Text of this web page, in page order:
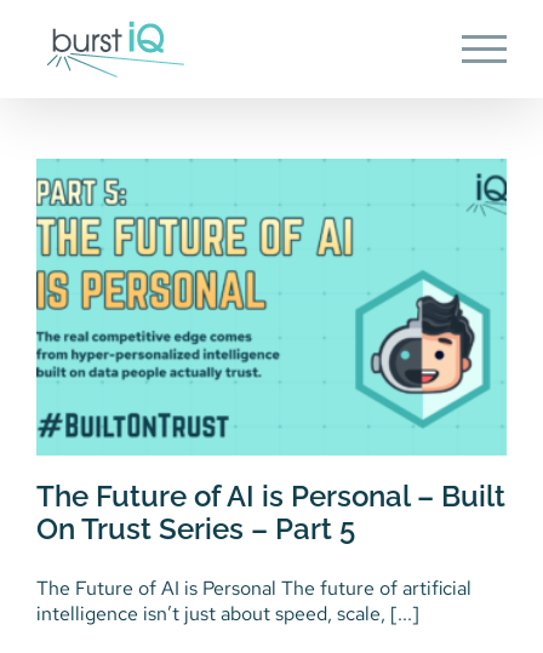
content
The Future of AI is Personal –
Built On Trust Series – Part 5
The Future of AI is Personal – Built
On Trust Series – Part 5
The Future of AI is Personal The future of artificial
intelligence isn’t just about speed, scale, [...]